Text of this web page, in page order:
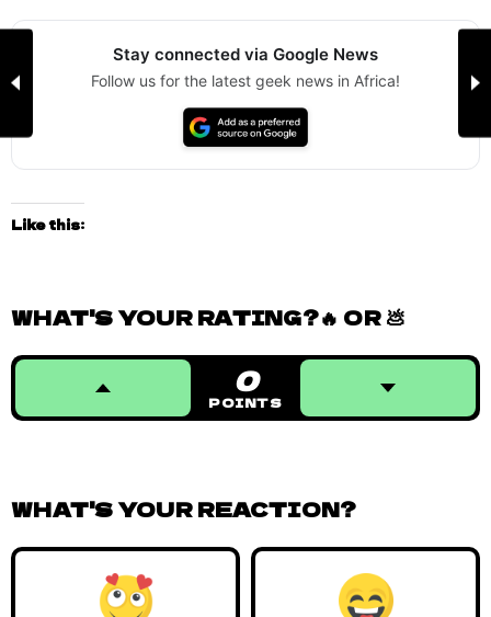
Stay connected via Google News
Follow us for the latest geek news in Africa!
Like this:
WHAT'S YOUR RATING?🔥 OR 💩
0
POINTS
WHAT'S YOUR REACTION?